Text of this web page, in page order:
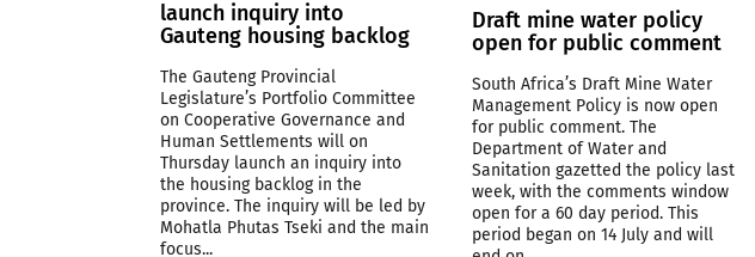
launch inquiry into
Gauteng housing backlog
The Gauteng Provincial
Legislature’s Portfolio Committee
on Cooperative Governance and
Human Settlements will on
Thursday launch an inquiry into
the housing backlog in the
province. The inquiry will be led by
Mohatla Phutas Tseki and the main
focus...
Draft mine water policy
open for public comment
South Africa’s Draft Mine Water
Management Policy is now open
for public comment. The
Department of Water and
Sanitation gazetted the policy last
week, with the comments window
open for a 60 day period. This
period began on 14 July and will